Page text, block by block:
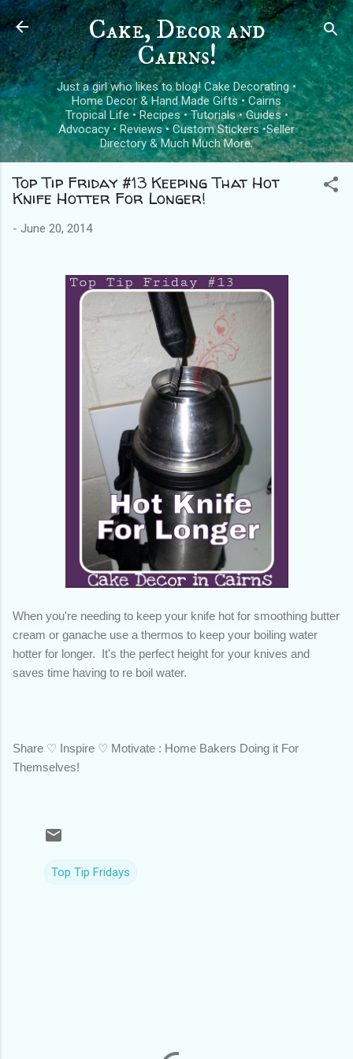
Skip to main content
Cake, Decor and
Cairns!
Just a girl who likes to blog! Cake Decorating •
Home Decor & Hand Made Gifts • Cairns
Tropical Life • Recipes • Tutorials • Guides •
Advocacy • Reviews • Custom Stickers •Seller
Directory & Much Much More.
Top Tip Friday #13 Keeping That Hot
Knife Hotter For Longer!
- June 20, 2014
When you're needing to keep your knife hot for smoothing butter
cream or ganache use a thermos to keep your boiling water
hotter for longer. It's the perfect height for your knives and
saves time having to re boil water.
Share ♡ Inspire ♡ Motivate : Home Bakers Doing it For
Themselves!
Top Tip Fridays